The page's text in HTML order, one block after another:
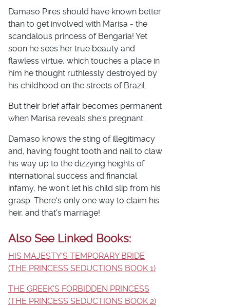
Damaso Pires should have known better
than to get involved with Marisa - the
scandalous princess of Bengaria! Yet
soon he sees her true beauty and
flawless virtue, which touches a place in
him he thought ruthlessly destroyed by
his childhood on the streets of Brazil.
But their brief affair becomes permanent
when Marisa reveals she's pregnant.
Damaso knows the sting of illegitimacy
and, having fought tooth and nail to claw
his way up to the dizzying heights of
international success and financial
infamy, he won't let his child slip from his
grasp. There's only one way to claim his
heir, and that's marriage!
Also See Linked Books:
HIS MAJESTY'S TEMPORARY BRIDE
(THE PRINCESS SEDUCTIONS BOOK 1)
THE GREEK'S FORBIDDEN PRINCESS
(THE PRINCESS SEDUCTIONS BOOK 2)